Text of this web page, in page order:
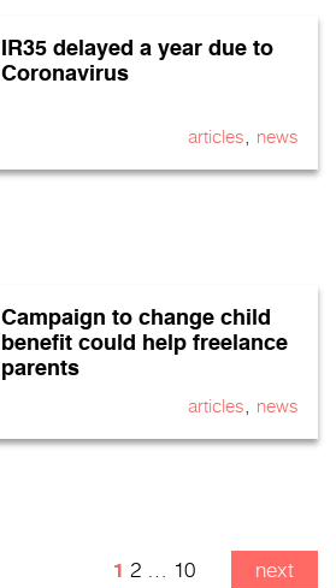
IR35 delayed a year due to
Coronavirus
articles, news
Campaign to change child
benefit could help freelance
parents
articles, news
1 2 … 10 next